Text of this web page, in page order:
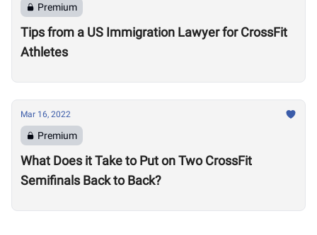
Premium
Tips from a US Immigration Lawyer for CrossFit
Athletes
Mar 16, 2022
Premium
What Does it Take to Put on Two CrossFit
Semifinals Back to Back?